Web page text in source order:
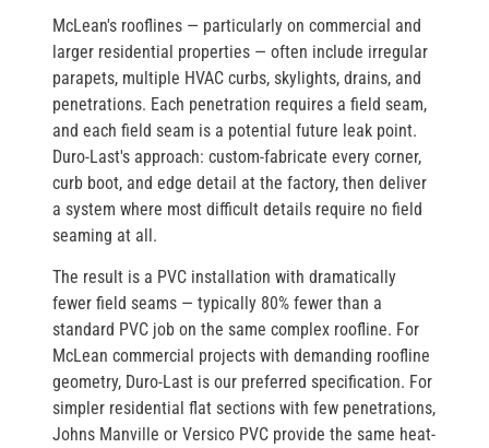
McLean's rooflines — particularly on commercial and
larger residential properties — often include irregular
parapets, multiple HVAC curbs, skylights, drains, and
penetrations. Each penetration requires a field seam,
and each field seam is a potential future leak point.
Duro-Last's approach: custom-fabricate every corner,
curb boot, and edge detail at the factory, then deliver
a system where most difficult details require no field
seaming at all.
The result is a PVC installation with dramatically
fewer field seams — typically 80% fewer than a
standard PVC job on the same complex roofline. For
McLean commercial projects with demanding roofline
geometry, Duro-Last is our preferred specification. For
simpler residential flat sections with few penetrations,
Johns Manville or Versico PVC provide the same heat-